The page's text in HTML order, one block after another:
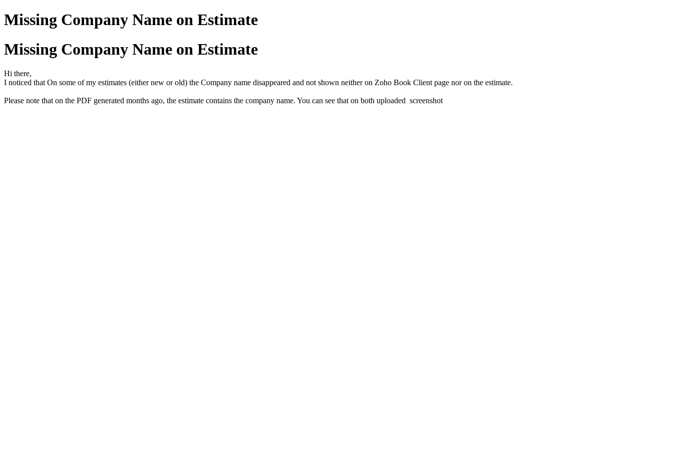
Missing Company Name on Estimate
Missing Company Name on Estimate
Hi there,
I noticed that On some of my estimates (either new or old) the Company name disappeared and not shown neither on Zoho Book Client page nor on the estimate.
Please note that on the PDF generated months ago, the estimate contains the company name. You can see that on both uploaded screenshot